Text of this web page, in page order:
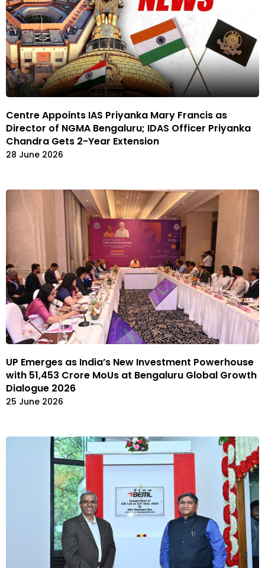
Centre Appoints IAS Priyanka Mary Francis as
Director of NGMA Bengaluru; IDAS Officer Priyanka
Chandra Gets 2-Year Extension
28 June 2026
UP Emerges as India’s New Investment Powerhouse
with ₹51,453 Crore MoUs at Bengaluru Global Growth
Dialogue 2026
25 June 2026